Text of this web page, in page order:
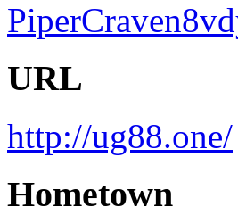
URL
http://ug88.one/
Hometown